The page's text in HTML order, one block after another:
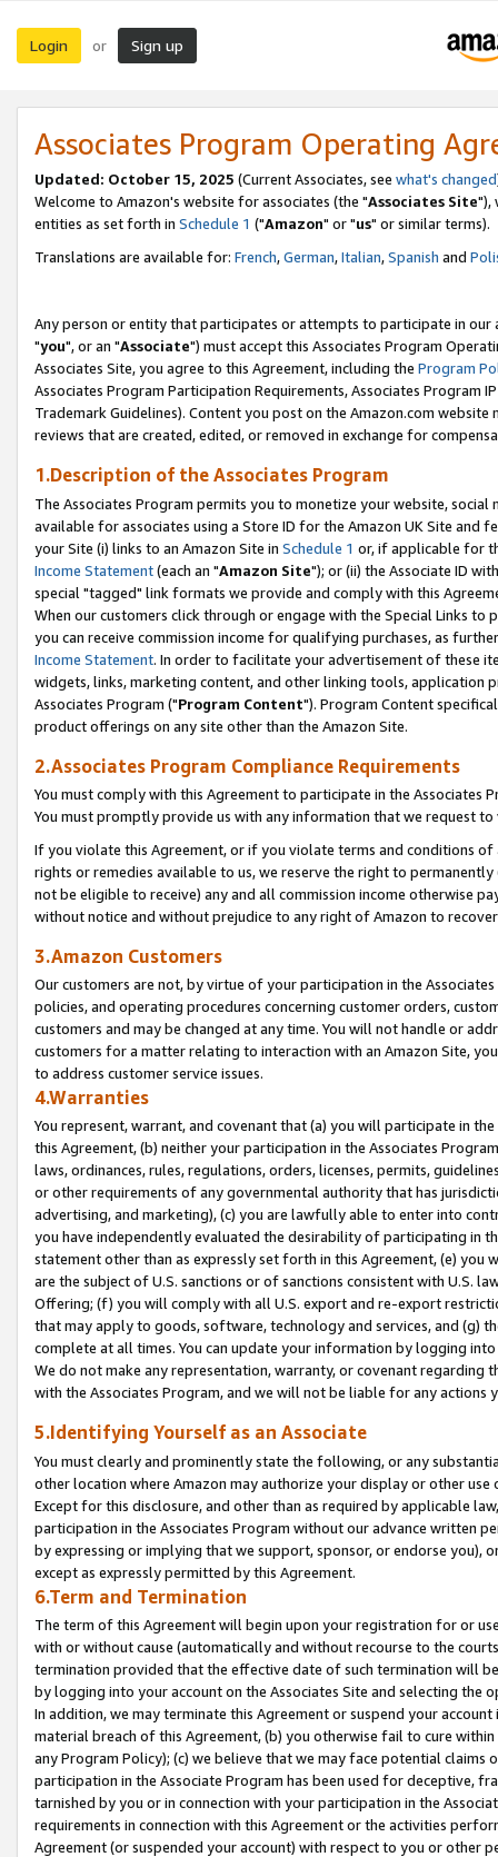
Login or Sign up
Associates Program Operating
Updated: October 15, 2025 (Current Associates, see what's changed
Welcome to Amazon's website for associates (the "Associates Site"),
entities as set forth in Schedule 1 ("Amazon" or "us" or similar terms).
Translations are available for: French,German,Italian,Spanish and
Any person or entity that participates or attempts to participate in our
"you", or an "Associate") must accept this Associates Program
Associates Site, you agree to this Agreement, including the Program
Associates Program Participation Requirements, Associates Program
Trademark Guidelines). Content you post on the Amazon.com
reviews that are created, edited, or removed in exchange for
1.Description of the Associates Program
The Associates Program permits you to monetize your website,
available for associates using a Store ID for the Amazon UK Site and
your Site (i) links to an Amazon Site in Schedule 1 or, if applicable for
Income Statement(each an "Amazon Site"); or (ii) the Associate ID
special "tagged" link formats we provide and comply with this
When our customers click through or engage with the Special Links
you can receive commission income for qualifying purchases, as
Income Statement. In order to facilitate your advertisement of these
widgets, links, marketing content, and other linking tools, application
Associates Program ("Program Content"). Program Content
product offerings on any site other than the Amazon Site.
2.Associates Program Compliance Requirements
You must comply with this Agreement to participate in the Associates
You must promptly provide us with any information that we request
If you violate this Agreement, or if you violate terms and conditions
rights or remedies available to us, we reserve the right to
not be eligible to receive) any and all commission income otherwise
without notice and without prejudice to any right of Amazon to
3.Amazon Customers
Our customers are not, by virtue of your participation in the
policies, and operating procedures concerning customer orders,
customers and may be changed at any time. You will not handle or
customers for a matter relating to interaction with an Amazon Site,
to address customer service issues.
4.Warranties
You represent, warrant, and covenant that (a) you will participate in
this Agreement, (b) neither your participation in the Associates
laws, ordinances, rules, regulations, orders, licenses, permits,
or other requirements of any governmental authority that has
advertising, and marketing), (c) you are lawfully able to enter into
you have independently evaluated the desirability of participating in
statement other than as expressly set forth in this Agreement, (e)
are the subject of U.S. sanctions or of sanctions consistent with U.S.
Offering; (f) you will comply with all U.S. export and re-export
that may apply to goods, software, technology and services, and (g)
complete at all times. You can update your information by logging
We do not make any representation, warranty, or covenant regarding
with the Associates Program, and we will not be liable for any actions
5.Identifying Yourself as an Associate
You must clearly and prominently state the following, or any
other location where Amazon may authorize your display or other
Except for this disclosure, and other than as required by applicable
participation in the Associates Program without our advance written
by expressing or implying that we support, sponsor, or endorse you),
except as expressly permitted by this Agreement.
6.Term and Termination
The term of this Agreement will begin upon your registration for or
with or without cause (automatically and without recourse to the
termination provided that the effective date of such termination will
by logging into your account on the Associates Site and selecting the
In addition, we may terminate this Agreement or suspend your
material breach of this Agreement, (b) you otherwise fail to cure
any Program Policy); (c) we believe that we may face potential
participation in the Associate Program has been used for deceptive,
tarnished by you or in connection with your participation in the
requirements in connection with this Agreement or the activities
Agreement (or suspended your account) with respect to you or other